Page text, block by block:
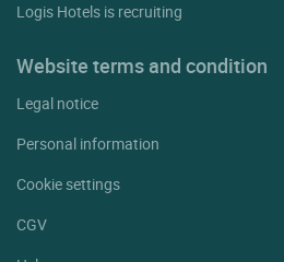
Logis Hotels is recruiting
Website terms and condition
Legal notice
Personal information
Cookie settings
CGV